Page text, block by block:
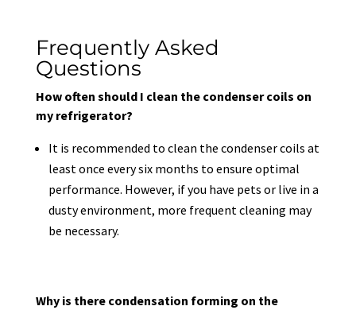
Frequently Asked
Questions
How often should I clean the condenser coils on
my refrigerator?
It is recommended to clean the condenser coils at
least once every six months to ensure optimal
performance. However, if you have pets or live in a
dusty environment, more frequent cleaning may
be necessary.
Why is there condensation forming on the